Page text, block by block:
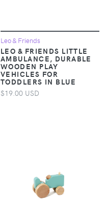
Leo & Friends
LEO & FRIENDS LITTLE
AMBULANCE, DURABLE
WOODEN PLAY
VEHICLES FOR
TODDLERS IN BLUE
$19.00 USD